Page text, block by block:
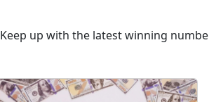
Keep up with the latest winning